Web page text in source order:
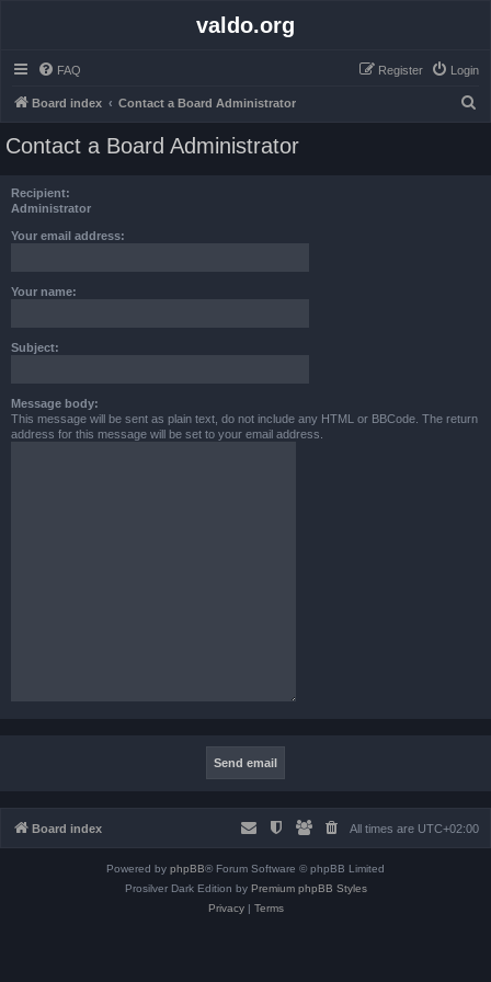
valdo.org
FAQ Login
Register
Board index Contact a Board Administrator
Contact a Board Administrator
Recipient:
Administrator
Your email address:
Your name:
Subject:
Message body:
This message will be sent as plain text, do not include any HTML or BBCode. The return
address for this message will be set to your email address.
Board index All times are UTC+02:00
Powered by phpBB® Forum Software © phpBB Limited
Prosilver Dark Edition by Premium phpBB Styles
Privacy| Terms